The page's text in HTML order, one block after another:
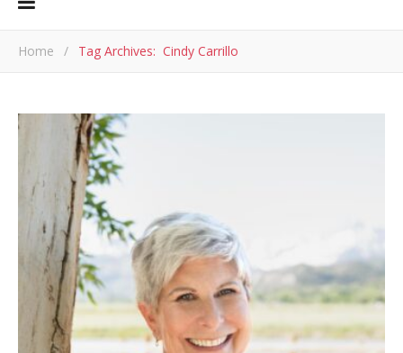
Home / Tag Archives: Cindy Carrillo